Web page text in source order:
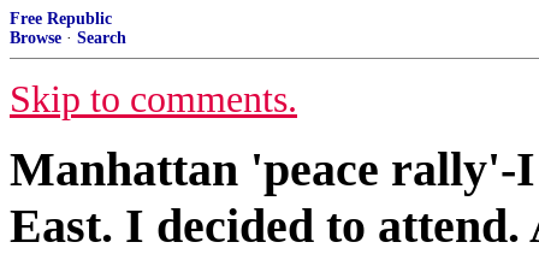
Free Republic
Browse · Search
Skip to comments.
Manhattan 'peace rally'-
East. I decided to